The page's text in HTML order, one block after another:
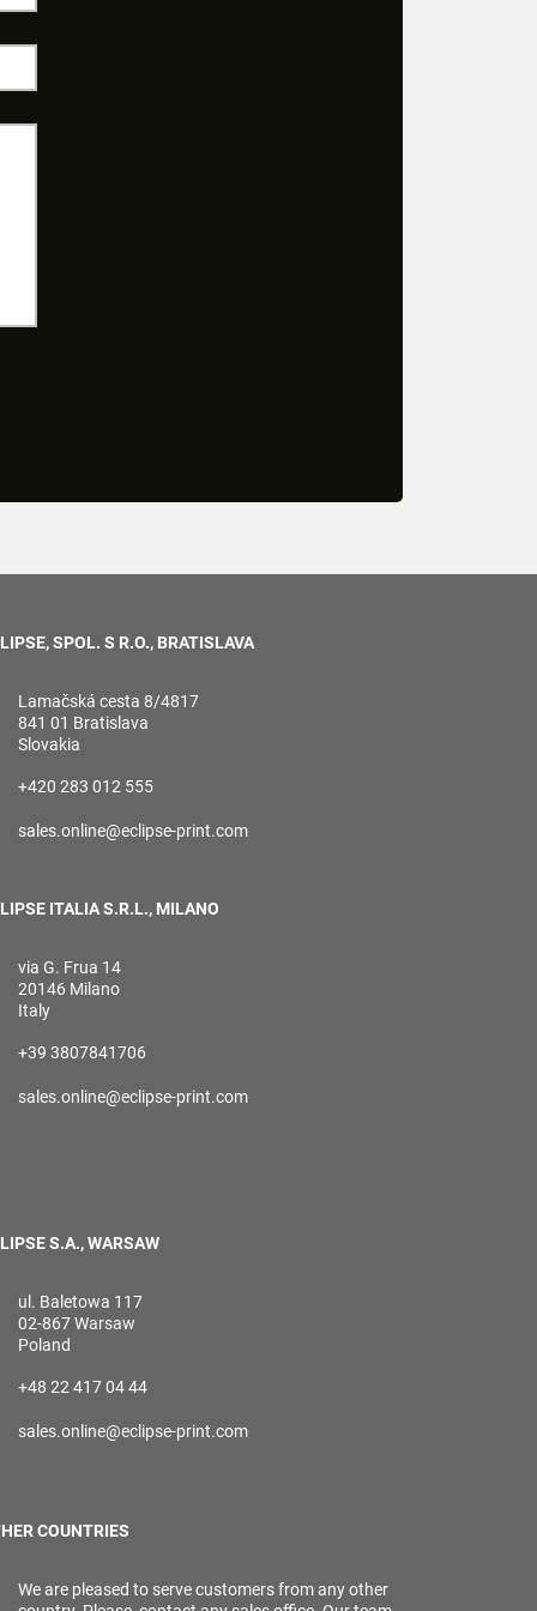
SPOL. S R.O., BRATISLAVA
Lamačská cesta 8/4817
841 01 Bratislava
Slovakia
+420 283 012 555
sales.online@eclipse-print.com
ITALIA S.R.L., MILANO
via G. Frua 14
20146 Milano
Italy
+39 3807841706
sales.online@eclipse-print.com
S.A., WARSAW
ul. Baletowa 117
02-867 Warsaw
Poland
+48 22 417 04 44
sales.online@eclipse-print.com
COUNTRIES
We are pleased to serve customers from any other